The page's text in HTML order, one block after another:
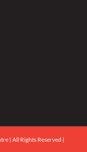
| All Rights Reserved |